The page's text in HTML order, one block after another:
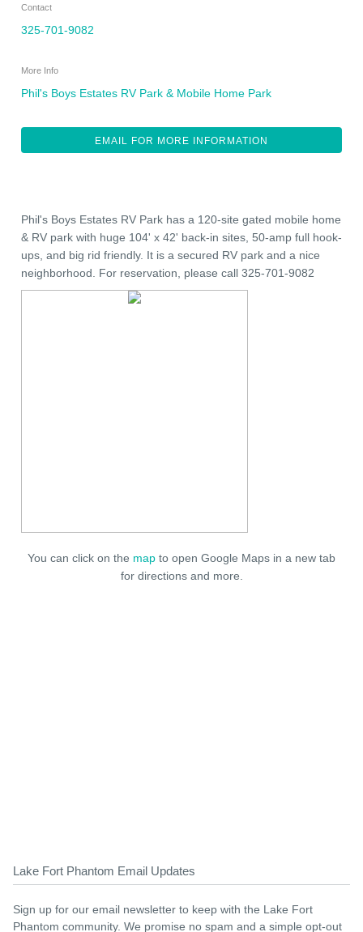
Contact
325-701-9082
More Info
Phil's Boys Estates RV Park & Mobile Home Park
EMAIL FOR MORE INFORMATION
Phil's Boys Estates RV Park has a 120-site gated mobile home
& RV park with huge 104' x 42' back-in sites, 50-amp full hook-
ups, and big rid friendly. It is a secured RV park and a nice
neighborhood. For reservation, please call 325-701-9082
You can click on the map to open Google Maps in a new tab
for directions and more.
Lake Fort Phantom Email Updates
Sign up for our email newsletter to keep with the Lake Fort
Phantom community. We promise no spam and a simple opt-out